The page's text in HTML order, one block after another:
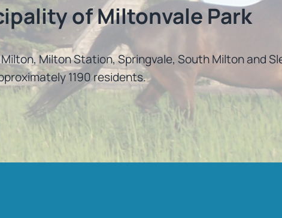
of Miltonvale Park
Milton Station, Springvale, South Milton and
1190 residents.